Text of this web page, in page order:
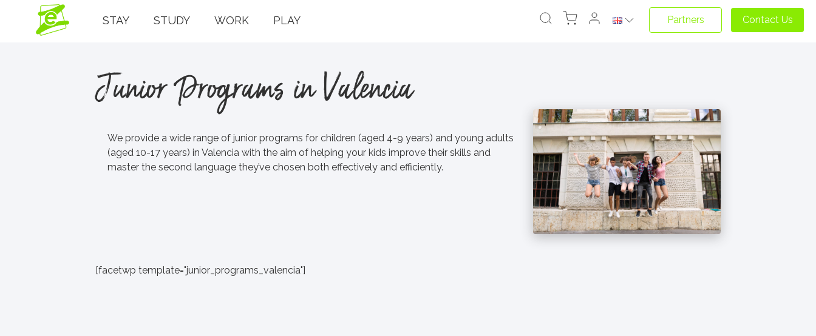
STAY STUDY WORK PLAY Partners Contact Us
Junior Programs in Valencia
We provide a wide range of junior programs for children (aged 4-9 years) and young adults
(aged 10-17 years) in Valencia with the aim of helping your kids improve their skills and
master the second language they’ve chosen both effectively and efficiently.
[facetwp template="junior_programs_valencia"]